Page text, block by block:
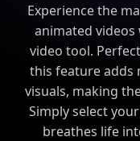
Experience the
animated
video tool.
this feature adds
visuals, making
Simply select
breathes life